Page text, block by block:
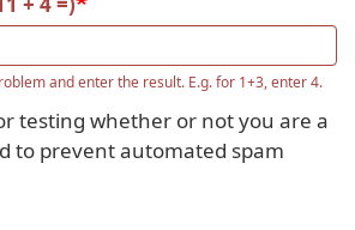
and enter the result. E.g. for 1+3, enter 4.
testing whether or not you are a
to prevent automated spam